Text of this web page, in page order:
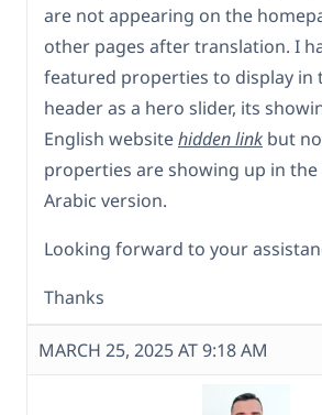
are not appearing on the
other pages after translation. I
featured properties to display in
header as a hero slider, its
English websitehidden link but
properties are showing up in the
Arabic version.
Looking forward to your
Thanks
MARCH 25, 2025 AT 9:18 AM